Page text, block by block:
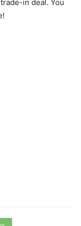
in deal. You